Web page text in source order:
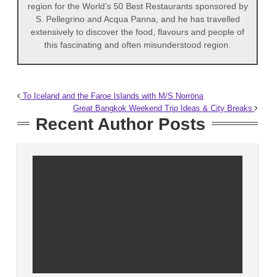
region for the World’s 50 Best Restaurants sponsored by
S. Pellegrino and Acqua Panna, and he has travelled
extensively to discover the food, flavours and people of
this fascinating and often misunderstood region.
To Iceland and the Faroe Islands with M/S Norröna
Great Bangkok Weekend Trip Ideas & City Breaks
Recent Author Posts